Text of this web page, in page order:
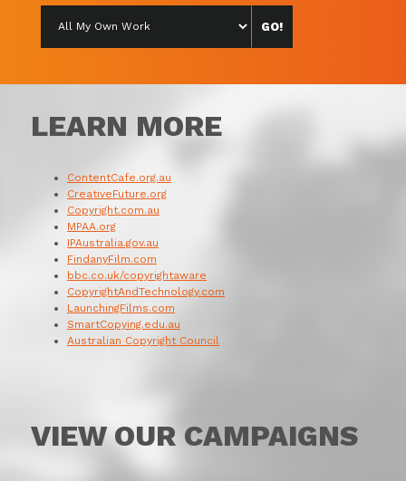
LEARN MORE
ContentCafe.org.au
CreativeFuture.org
Copyright.com.au
MPAA.org
IPAustralia.gov.au
FindanyFilm.com
bbc.co.uk/copyrightaware
CopyrightAndTechnology.com
LaunchingFilms.com
SmartCopying.edu.au
Australian Copyright Council
VIEW OUR CAMPAIGNS